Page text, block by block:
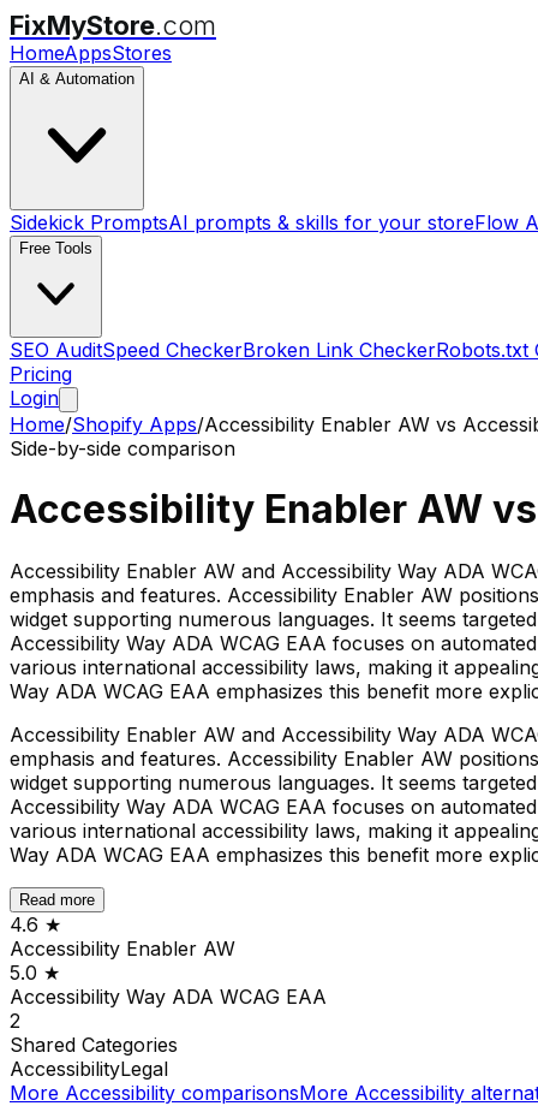
FixMyStore.com
HomeAppsStores
AI & Automation
Sidekick PromptsAI prompts & skills for your storeFlow
Free Tools
SEO AuditSpeed CheckerBroken Link CheckerRobots.txt
Pricing
Login
Home/Shopify Apps/Accessibility Enabler AW vs
Side-by-side comparison
Accessibility Enabler AW
Accessibility Enabler AW and Accessibility Way ADA
emphasis and features. Accessibility Enabler AW
widget supporting numerous languages. It seems
Accessibility Way ADA WCAG EAA focuses on
various international accessibility laws, making it
Way ADA WCAG EAA emphasizes this benefit more
Accessibility Enabler AW and Accessibility Way ADA
emphasis and features. Accessibility Enabler AW
widget supporting numerous languages. It seems
Accessibility Way ADA WCAG EAA focuses on
various international accessibility laws, making it
Way ADA WCAG EAA emphasizes this benefit more
Read more
4.6 ★
Accessibility Enabler AW
5.0 ★
Accessibility Way ADA WCAG EAA
2
Shared Categories
AccessibilityLegal
More Accessibility comparisonsMore Accessibility